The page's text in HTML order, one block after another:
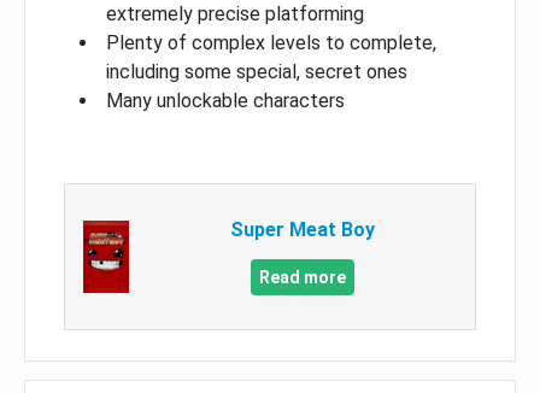
extremely precise platforming
Plenty of complex levels to complete,
including some special, secret ones
Many unlockable characters
Super Meat Boy
Read more